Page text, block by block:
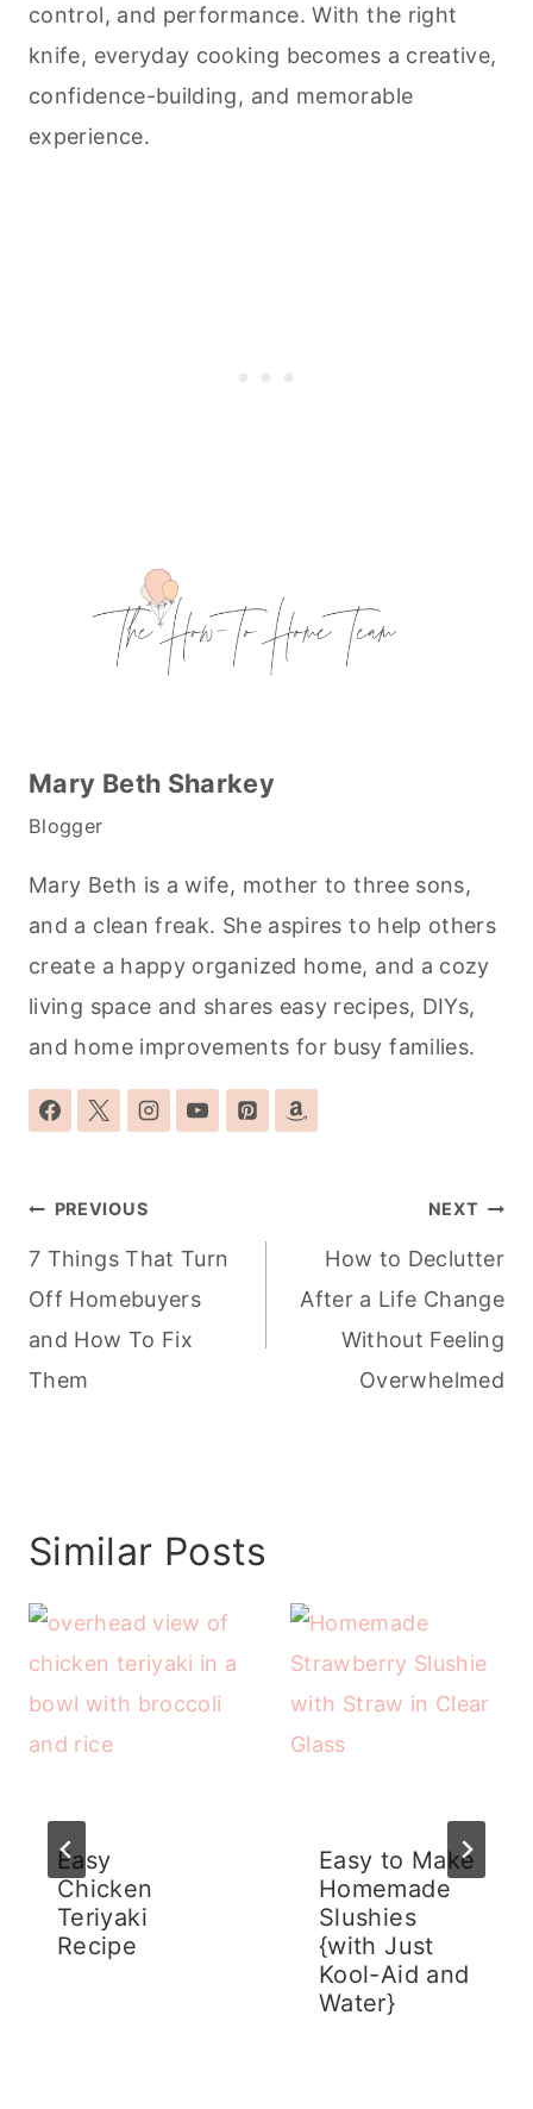
control, and performance. With the right
knife, everyday cooking becomes a creative,
confidence-building, and memorable
experience.
Mary Beth Sharkey
Blogger
Mary Beth is a wife, mother to three sons,
and a clean freak. She aspires to help others
create a happy organized home, and a cozy
living space and shares easy recipes, DIYs,
and home improvements for busy families.
Post
navigation
PREVIOUS
7 Things That Turn
Off Homebuyers
and How To Fix
Them
NEXT
How to Declutter
After a Life Change
Without Feeling
Overwhelmed
Similar Posts
Easy
Chicken
Teriyaki
Recipe
Easy to Make
Homemade
Slushies
{with Just
Kool-Aid and
Water}